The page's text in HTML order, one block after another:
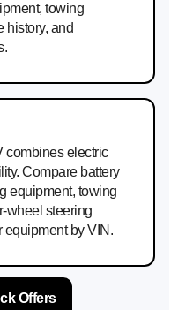
towing
history, and
combines electric
Compare battery
equipment, towing
wheel steering
equipment by VIN.
Offers